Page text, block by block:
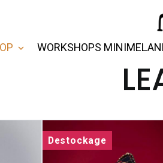
WORKSHOPS
Destockage